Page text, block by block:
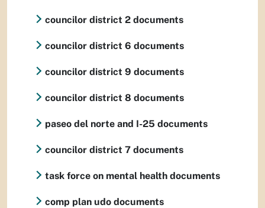
councilor district 2 documents
councilor district 6 documents
councilor district 9 documents
councilor district 8 documents
paseo del norte and I-25 documents
councilor district 7 documents
task force on mental health documents
comp plan udo documents